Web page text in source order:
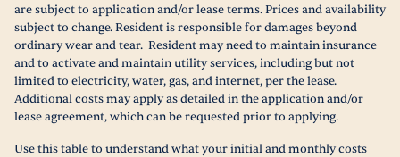
are subject to application and/or lease terms. Prices and availability
subject to change. Resident is responsible for damages beyond
ordinary wear and tear. Resident may need to maintain insurance
and to activate and maintain utility services, including but not
limited to electricity, water, gas, and internet, per the lease.
Additional costs may apply as detailed in the application and/or
lease agreement, which can be requested prior to applying.
Use this table to understand what your initial and monthly costs